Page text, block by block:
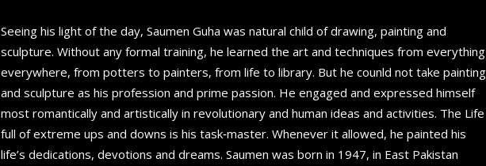
Seeing his light of the day, Saumen Guha was natural child of drawing, painting and
sculpture. Without any formal training, he learned the art and techniques from everything
everywhere, from potters to painters, from life to library. But he counld not take painting
and sculpture as his profession and prime passion. He engaged and expressed himself
most romantically and artistically in revolutionary and human ideas and activities. The Life
full of extreme ups and downs is his task‐master. Whenever it allowed, he painted his
life’s dedications, devotions and dreams. Saumen was born in 1947, in East Pakistan